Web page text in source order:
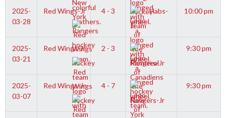
2025-
03-28
Red Wings-Jr 4 - 3
Habs-
Jr
10:00 pm
2025-
03-21
Red Wings-Jr
2 - 3
Rangers-Jr
9:30 pm
2025-
03-07
Red Wings-Jr
4 - 7
Rangers-Jr
9:30 pm